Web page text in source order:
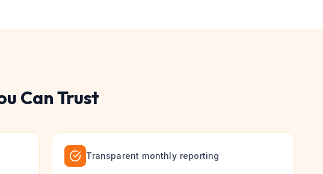
Can Trust
Transparent monthly reporting